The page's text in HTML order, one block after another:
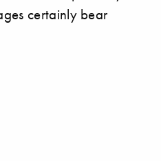
certainly bear